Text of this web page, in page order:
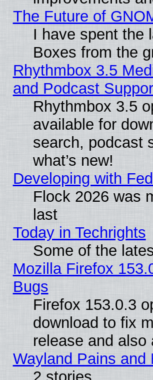
The Future of
I have spent the
Boxes from the
Rhythmbox 3.5
and Podcast
Rhythmbox 3.5
available for
search, podcast
what’s new!
Developing with
Flock 2026 was
last
Today in Techrights
Some of the
Mozilla Firefox
Bugs
Firefox 153.0.3
download to fix
release and
Wayland Pains and